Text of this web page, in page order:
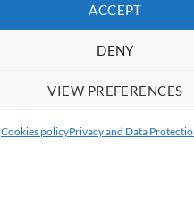
ACCEPT
DENY
VIEW PREFERENCES
Cookies policyPrivacy and Data